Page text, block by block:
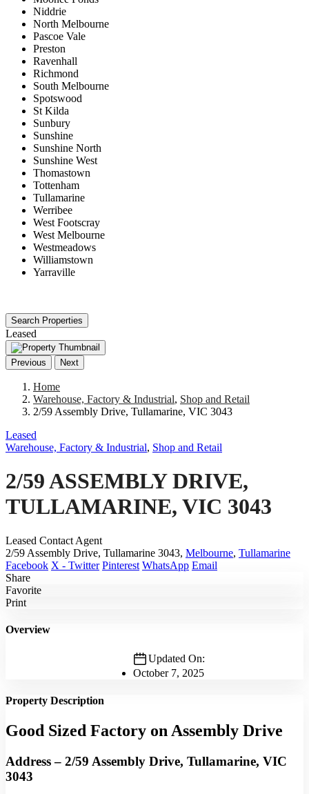
Niddrie
North Melbourne
Pascoe Vale
Preston
Ravenhall
Richmond
South Melbourne
Spotswood
St Kilda
Sunbury
Sunshine
Sunshine North
Sunshine West
Thomastown
Tottenham
Tullamarine
Werribee
West Footscray
West Melbourne
Westmeadows
Williamstown
Yarraville
Search Properties
Leased
Previous Next
Home
Warehouse, Factory & Industrial, Shop and Retail
2/59 Assembly Drive, Tullamarine, VIC 3043
Leased
Warehouse, Factory & Industrial, Shop and Retail
2/59 ASSEMBLY DRIVE,
TULLAMARINE, VIC 3043
Leased Contact Agent
2/59 Assembly Drive, Tullamarine 3043, Melbourne, Tullamarine
Facebook X - Twitter Pinterest WhatsApp Email
Share
Favorite
Print
Overview
Updated On:
October 7, 2025
Property Description
Good Sized Factory on Assembly Drive
Address – 2/59 Assembly Drive, Tullamarine, VIC
3043